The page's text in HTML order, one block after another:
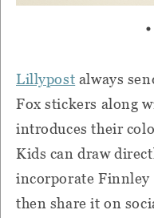
Lillypost always
Fox stickers along
introduces their
Kids can draw
incorporate
then share it on